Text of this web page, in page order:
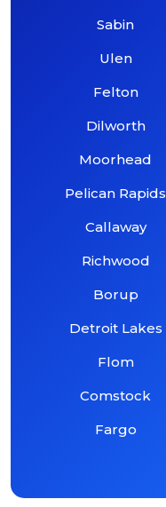
Sabin
Ulen
Felton
Dilworth
Moorhead
Pelican Rapids
Callaway
Richwood
Borup
Detroit Lakes
Flom
Comstock
Fargo